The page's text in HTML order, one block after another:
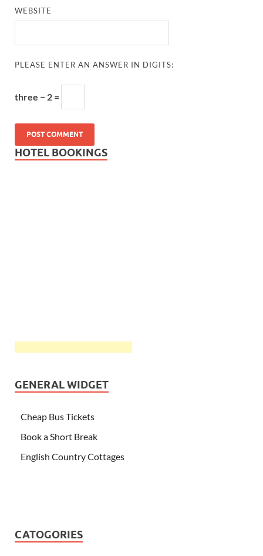
WEBSITE
PLEASE ENTER AN ANSWER IN DIGITS:
three − 2 =
HOTEL BOOKINGS
GENERAL WIDGET
Cheap Bus Tickets
Book a Short Break
English Country Cottages
CATOGORIES